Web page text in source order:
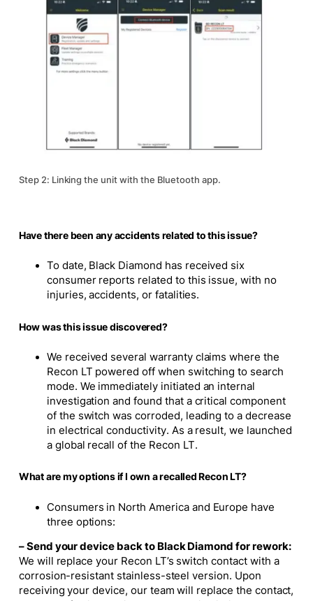
Step 2: Linking the unit with the Bluetooth app.
Have there been any accidents related to this issue?
To date, Black Diamond has received six
consumer reports related to this issue, with no
injuries, accidents, or fatalities.
How was this issue discovered?
We received several warranty claims where the
Recon LT powered off when switching to search
mode. We immediately initiated an internal
investigation and found that a critical component
of the switch was corroded, leading to a decrease
in electrical conductivity. As a result, we launched
a global recall of the Recon LT.
What are my options if I own a recalled Recon LT?
Consumers in North America and Europe have
three options:
– Send your device back to Black Diamond for rework:
We will replace your Recon LT’s switch contact with a
corrosion-resistant stainless-steel version. Upon
receiving your device, our team will replace the contact,